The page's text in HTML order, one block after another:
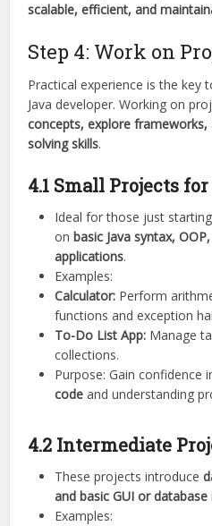
scalable, efficient, and
Step 4: Work on
Practical experience is the key
Java developer. Working on
concepts, explore
solving skills.
4.1 Small Projects
Ideal for those just
onbasic Java syntax,
applications.
Examples:
Calculator: Perform
functions and exception
To-Do List App: Manage
collections.
Purpose: Gain confidence
code and understanding
4.2 Intermediate
These projects introduce
and basic GUI or
Examples: